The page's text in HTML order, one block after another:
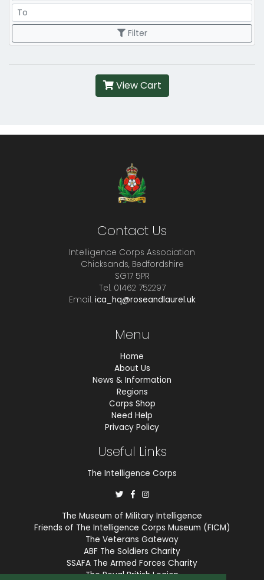
Price Range
Filter
View Cart
Contact Us
Intelligence Corps Association
Chicksands, Bedfordshire
SG17 5PR
Tel. 01462 752297
Email. ica_hq@roseandlaurel.uk
Menu
Home
About Us
News & Information
Regions
Corps Shop
Need Help
Privacy Policy
Useful Links
The Intelligence Corps
The Museum of Military Intelligence
Friends of The Intelligence Corps Museum (FICM)
The Veterans Gateway
ABF The Soldiers Charity
SSAFA The Armed Forces Charity
The Royal British Legion